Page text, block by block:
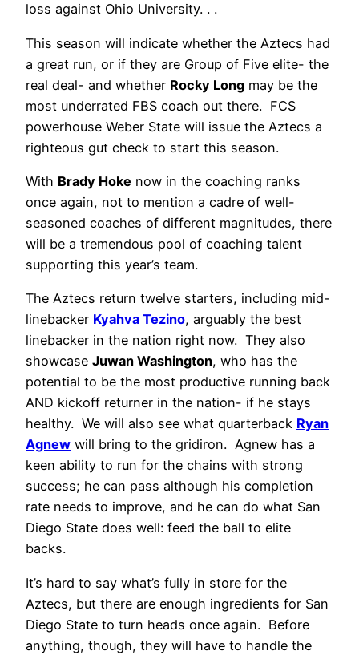
loss against Ohio University. . .
This season will indicate whether the Aztecs had
a great run, or if they are Group of Five elite- the
real deal- and whether Rocky Long may be the
most underrated FBS coach out there. FCS
powerhouse Weber State will issue the Aztecs a
righteous gut check to start this season.
With Brady Hoke now in the coaching ranks
once again, not to mention a cadre of well-
seasoned coaches of different magnitudes, there
will be a tremendous pool of coaching talent
supporting this year’s team.
The Aztecs return twelve starters, including mid-
linebacker Kyahva Tezino, arguably the best
linebacker in the nation right now. They also
showcase Juwan Washington, who has the
potential to be the most productive running back
AND kickoff returner in the nation- if he stays
healthy. We will also see what quarterback Ryan
Agnew will bring to the gridiron. Agnew has a
keen ability to run for the chains with strong
success; he can pass although his completion
rate needs to improve, and he can do what San
Diego State does well: feed the ball to elite
backs.
It’s hard to say what’s fully in store for the
Aztecs, but there are enough ingredients for San
Diego State to turn heads once again. Before
anything, though, they will have to handle the